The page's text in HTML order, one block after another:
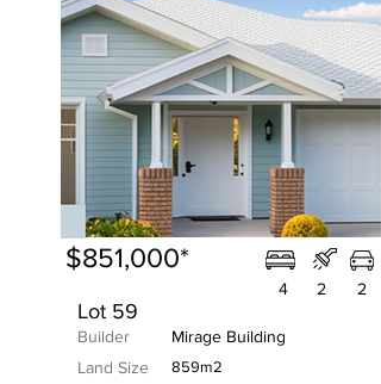
$851,000*
Lot 59
Builder
4
Mirage Building
Land Size
859m2
2 2